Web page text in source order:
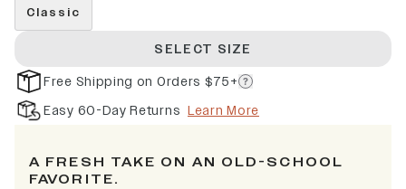
Classic
SELECT SIZE
Free Shipping on Orders $75+
Easy 60-Day Returns Learn More
A FRESH TAKE ON AN OLD-SCHOOL
FAVORITE.